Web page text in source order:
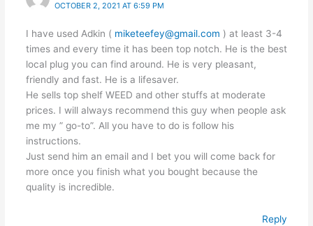
OCTOBER 2, 2021 AT 6:59 PM
I have used Adkin ( miketeefey@gmail.com ) at least 3-4
times and every time it has been top notch. He is the best
local plug you can find around. He is very pleasant,
friendly and fast. He is a lifesaver.
He sells top shelf WEED and other stuffs at moderate
prices. I will always recommend this guy when people ask
me my ” go-to”. All you have to do is follow his
instructions.
Just send him an email and I bet you will come back for
more once you finish what you bought because the
quality is incredible.
Reply